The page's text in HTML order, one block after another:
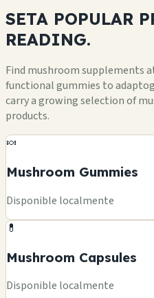
SETA POPULAR
READING.
Find mushroom supplements
functional gummies to
carry a growing selection of
products.
🍬
Mushroom Gummies
Disponible localmente
💊
Mushroom Capsules
Disponible localmente